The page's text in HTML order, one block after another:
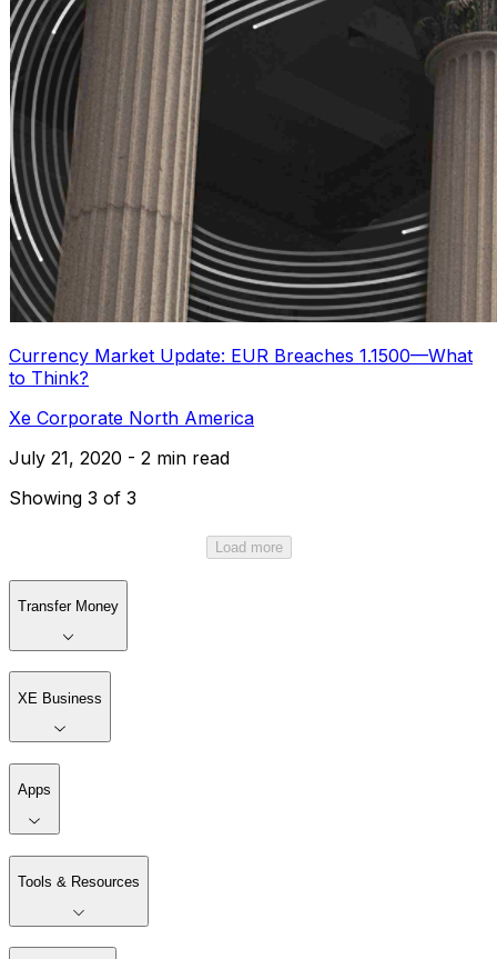
Currency Market Update: EUR Breaches 1.1500—What
to Think?
Xe Corporate North America
July 21, 2020 - 2 min read
Showing 3 of 3
Load more
Transfer Money
XE Business
Apps
Tools & Resources